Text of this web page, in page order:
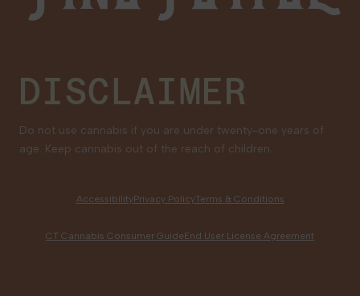
Medical Cannabis for Veterans
DISCLAIMER
Do not use cannabis if you are under twenty-one years of
age. Keep cannabis out of the reach of children.
AccessibilityPrivacy PolicyTerms & Conditions
CT Cannabis Consumer GuideEnd User License Agreement